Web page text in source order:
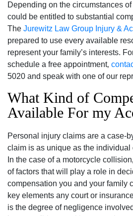
Depending on the circumstances
could be entitled to substantial
The Jurewitz Law Group Injury &
prepared to use every available
represent your family’s interests.
schedule a free appointment‚
5020 and speak with one of our
What Kind of
Available For my
Personal injury claims are a case-
claim is as unique as the individual
In the case of a motorcycle
of factors that will play a role in
compensation you and your family
key elements any court or
is the degree of negligence